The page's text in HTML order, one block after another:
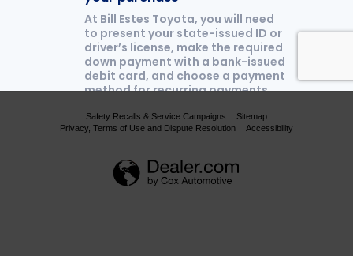
Safety Recalls & Service Campaigns
Sitemap
Privacy, Terms of Use and Dispute Resolution
Accessibility